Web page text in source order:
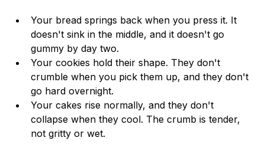
Your bread springs back when you press it. It
doesn't sink in the middle, and it doesn't go
gummy by day two.
Your cookies hold their shape. They don't
crumble when you pick them up, and they don't
go hard overnight.
Your cakes rise normally, and they don't
collapse when they cool. The crumb is tender,
not gritty or wet.